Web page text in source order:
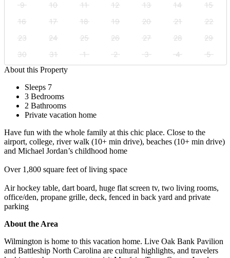
9
10 11 12 13 14
15
16
17 18 19 20 21
22
23
24 25 26 27 28
29
30
31 1 2 3 4
5
About this Property
Sleeps 7
3 Bedrooms
2 Bathrooms
Private vacation home
Have fun with the whole family at this chic place. Close to the
airport, college, river walk (10+ min drive), beaches (10+ min drive)
and Michael Jordan’s childhood home
Over 1,800 square feet of living space
Air hockey table, dart board, huge flat screen tv, two living rooms,
office/den, propane grille, deck, fenced in back yard and private
parking
About the Area
Wilmington is home to this vacation home. Live Oak Bank Pavilion
and Battleship North Carolina are cultural highlights, and travelers